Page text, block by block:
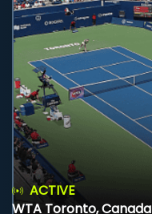
ACTIVE
WTA Toronto, Canada